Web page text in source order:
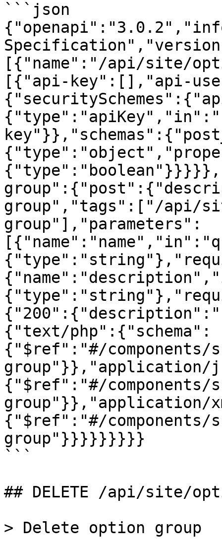
```json
[{"name":"/api/site/
[{"api-key":[],"api-
group","tags":["/api/
group"],"parameters":
{"text/php":{"schema":
{"$ref":"#/components/
group"}},"application/
{"$ref":"#/components/
group"}},"application/
{"$ref":"#/components/
group"}}}}}}}}}
```
## DELETE /api/site/
> Delete option group